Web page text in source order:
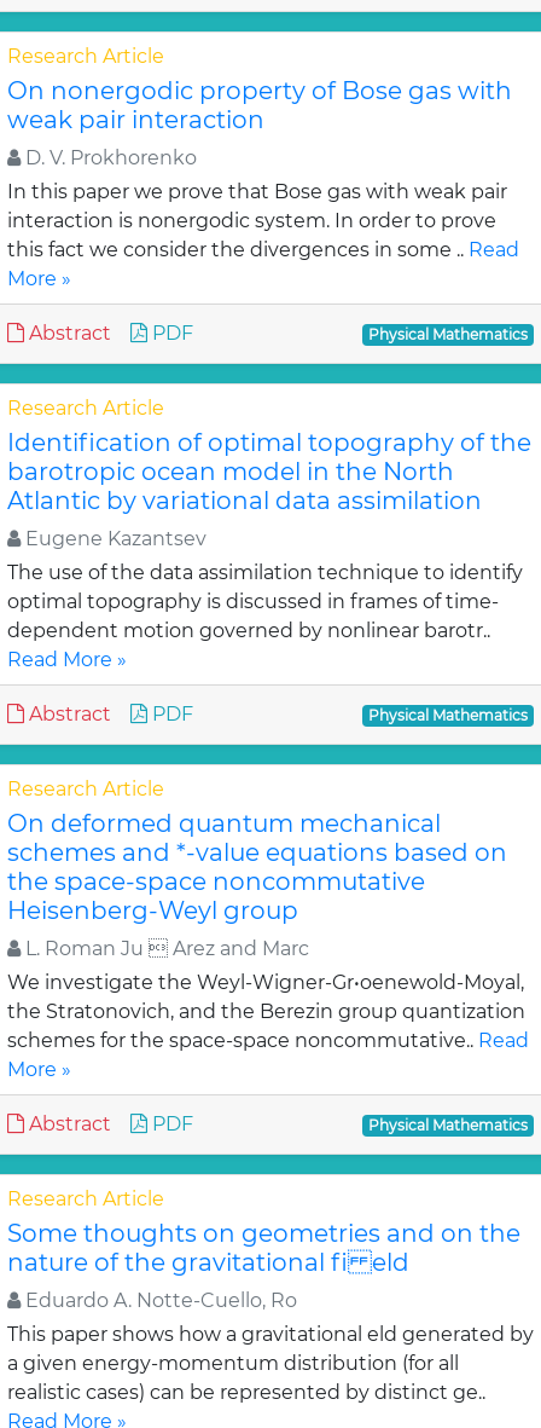
Research Article
On nonergodic property of Bose gas with
weak pair interaction
D. V. Prokhorenko
In this paper we prove that Bose gas with weak pair
interaction is nonergodic system. In order to prove
this fact we consider the divergences in some .. Read
More »
Abstract PDF Physical Mathematics
Research Article
Identification of optimal topography of the
barotropic ocean model in the North
Atlantic by variational data assimilation
Eugene Kazantsev
The use of the data assimilation technique to identify
optimal topography is discussed in frames of time-
dependent motion governed by nonlinear barotr..
Read More »
Abstract PDF Physical Mathematics
Research Article
On deformed quantum mechanical
schemes and *-value equations based on
the space-space noncommutative
Heisenberg-Weyl group
L. Roman Ju  Arez and Marc
We investigate the Weyl-Wigner-Gr•oenewold-Moyal,
the Stratonovich, and the Berezin group quantization
schemes for the space-space noncommutative.. Read
More »
Abstract PDF Physical Mathematics
Research Article
Some thoughts on geometries and on the
nature of the gravitational fi eld
Eduardo A. Notte-Cuello, Ro
This paper shows how a gravitational eld generated by
a given energy-momentum distribution (for all
realistic cases) can be represented by distinct ge..
Read More »